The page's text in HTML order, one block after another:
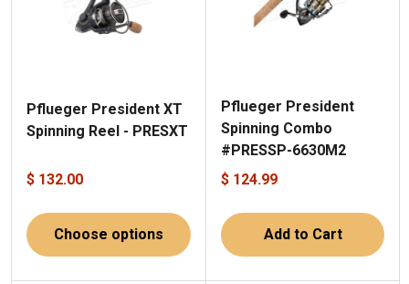
Pflueger President XT
Spinning Reel - PRESXT
$ 132.00
Choose options
Pflueger President
Spinning Combo
#PRESSP-6630M2
$ 124.99
Add to Cart